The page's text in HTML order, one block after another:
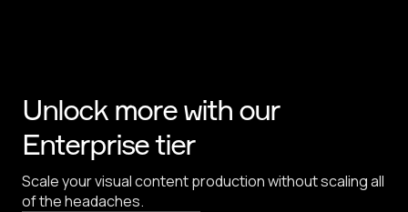
Unlock more with our
Enterprise tier
Scale your visual content production without scaling all
of the headaches.